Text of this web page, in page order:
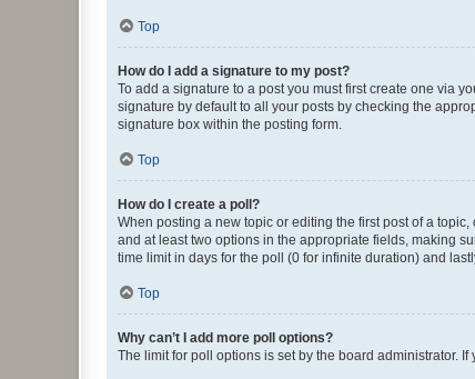
Top
How do I add a signature to my post?
To add a signature to a post you must first create one via
signature by default to all your posts by checking the
signature box within the posting form.
Top
How do I create a poll?
When posting a new topic or editing the first post of a
and at least two options in the appropriate fields, making
time limit in days for the poll (0 for infinite duration) and
Top
Why can’t I add more poll options?
The limit for poll options is set by the board administrator.